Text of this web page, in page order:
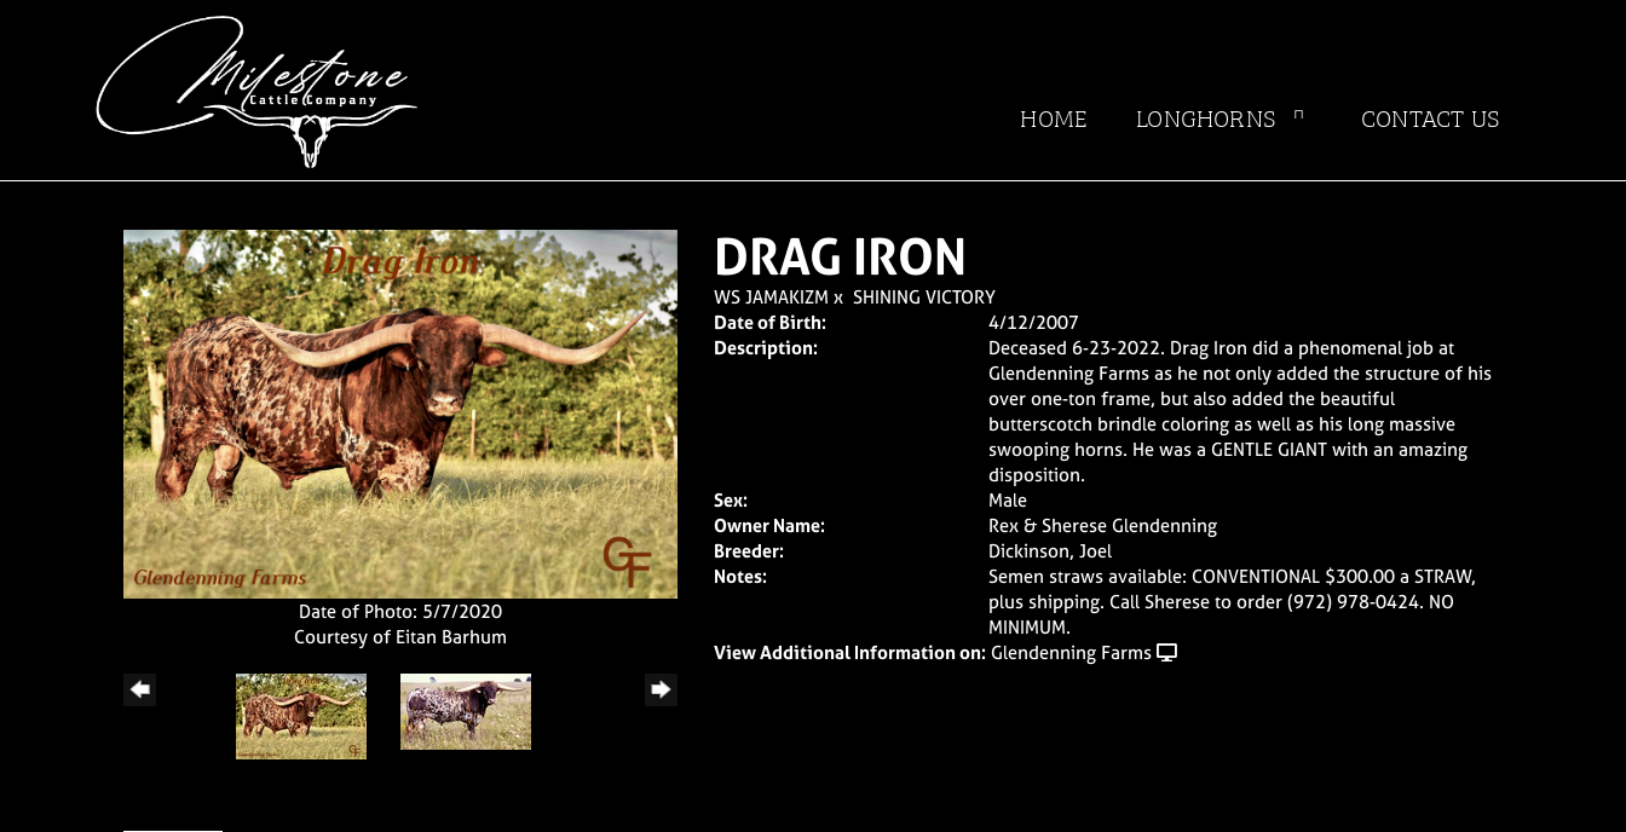
HOME LONGHORNS CONTACT US
Date of Photo: 5/7/2020
Courtesy of Eitan Barhum
DRAG IRON
WS JAMAKIZM x SHINING VICTORY
Date of Birth:
4/12/2007
Description:
Deceased 6-23-2022. Drag Iron did a phenomenal job at
Glendenning Farms as he not only added the structure of his
over one-ton frame, but also added the beautiful
butterscotch brindle coloring as well as his long massive
swooping horns. He was a GENTLE GIANT with an amazing
disposition.
Sex:
Male
Owner Name:
Rex & Sherese Glendenning
Breeder:
Dickinson, Joel
Notes:
Semen straws available: CONVENTIONAL $300.00 a STRAW,
plus shipping. Call Sherese to order (972) 978-0424. NO
MINIMUM.
View Additional Information on: Glendenning Farms